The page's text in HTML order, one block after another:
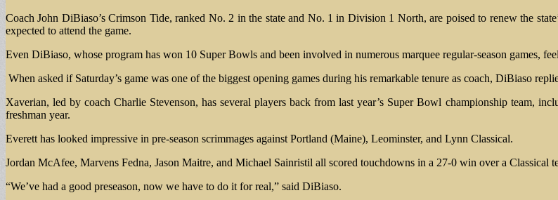
Coach John DiBiaso’s Crimson Tide, ranked No. 2 in the state and No. 1 in Division 1 North, are poised to renew the
expected to attend the game.
Even DiBiaso, whose program has won 10 Super Bowls and been involved in numerous marquee regular-season games,
When asked if Saturday’s game was one of the biggest opening games during his remarkable tenure as coach, DiBiaso
Xaverian, led by coach Charlie Stevenson, has several players back from last year’s Super Bowl championship team,
freshman year.
Everett has looked impressive in pre-season scrimmages against Portland (Maine), Leominster, and Lynn Classical.
Jordan McAfee, Marvens Fedna, Jason Maitre, and Michael Sainristil all scored touchdowns in a 27-0 win over a Classical
“We’ve had a good preseason, now we have to do it for real,” said DiBiaso.